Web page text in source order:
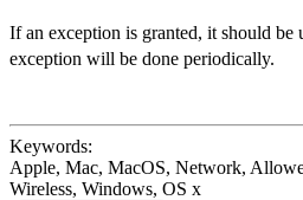
If an exception is granted, it should be
exception will be done periodically.
Keywords:
Apple, Mac, MacOS, Network,
Wireless, Windows, OS x